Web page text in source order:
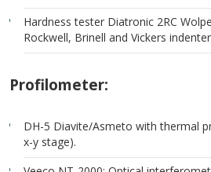
Hardness tester Diatronic 2RC
Rockwell, Brinell and Vickers
Profilometer:
DH-5 Diavite/Asmeto with thermal
x-y stage).